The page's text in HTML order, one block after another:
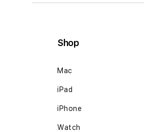
Shop
Mac
iPad
iPhone
Watch